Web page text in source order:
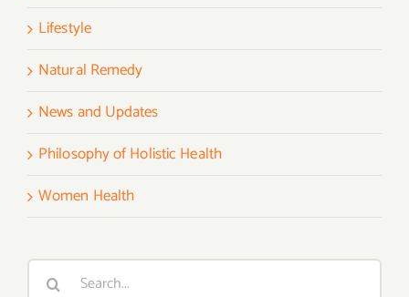
Lifestyle
Natural Remedy
News and Updates
Philosophy of Holistic Health
Women Health
Search
for: